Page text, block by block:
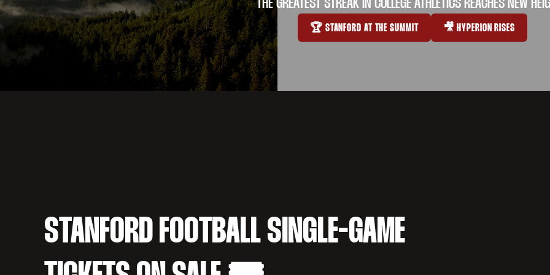
THE GREATEST STREAK IN COLLEGE ATHLETICS REACHES NEW
OPENS IN A NEW WINDOW
🏆 STANFORD AT THE SUMMIT OPENS IN A NEW
🎥 HYPERION RISES
STANFORD FOOTBALL SINGLE-GAME